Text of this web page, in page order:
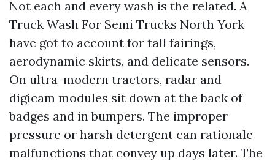
Not each and every wash is the related. A
Truck Wash For Semi Trucks North York
have got to account for tall fairings,
aerodynamic skirts, and delicate sensors.
On ultra-modern tractors, radar and
digicam modules sit down at the back of
badges and in bumpers. The improper
pressure or harsh detergent can rationale
malfunctions that convey up days later. The